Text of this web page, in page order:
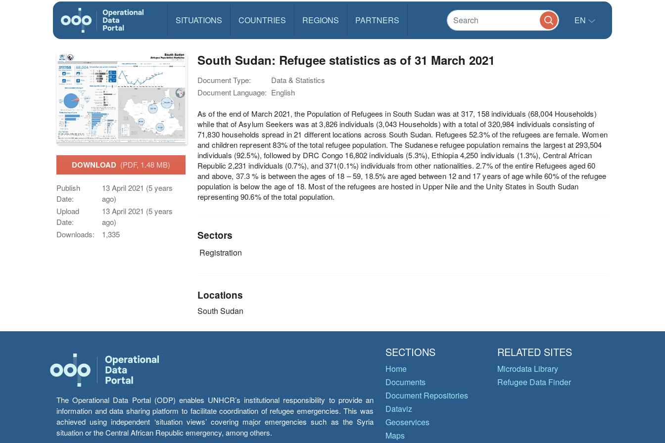
SITUATIONS COUNTRIES REGIONS PARTNERS EN
DOWNLOAD (PDF, 1.48 MB)
Publish
Date:
13 April 2021 (5 years
ago)
Upload
Date:
13 April 2021 (5 years
ago)
Downloads:
1,335
South Sudan: Refugee statistics as of 31 March 2021
Document Type:
Data & Statistics
Document Language: English
As of the end of March 2021, the Population of Refugees in South Sudan was at 317, 158 individuals (68,004 Households)
while that of Asylum Seekers was at 3,826 individuals (3,043 Households) with a total of 320,984 individuals consisting of
71,830 households spread in 21 different locations across South Sudan. Refugees 52.3% of the refugees are female. Women
and children represent 83% of the total refugee population. The Sudanese refugee population remains the largest at 293,504
individuals (92.5%), followed by DRC Congo 16,802 individuals (5.3%), Ethiopia 4,250 individuals (1.3%), Central African
Republic 2,231 individuals (0.7%), and 371(0.1%) individuals from other nationalities. 2.7% of the entire Refugees aged 60
and above, 37.3 % is between the ages of 18 – 59, 18.5% are aged between 12 and 17 years of age while 60% of the refugee
population is below the age of 18. Most of the refugees are hosted in Upper Nile and the Unity States in South Sudan
representing 90.6% of the total population.
Sectors
Registration
Locations
South Sudan
The Operational Data Portal (ODP) enables UNHCR’s institutional responsibility to provide an
information and data sharing platform to facilitate coordination of refugee emergencies. This was
achieved using independent ‘situation views’ covering major emergencies such as the Syria
situation or the Central African Republic emergency, among others.
SECTIONS
Home
Documents
Document Repositories
Dataviz
Geoservices
Maps
RELATED SITES
Microdata Library
Refugee Data Finder